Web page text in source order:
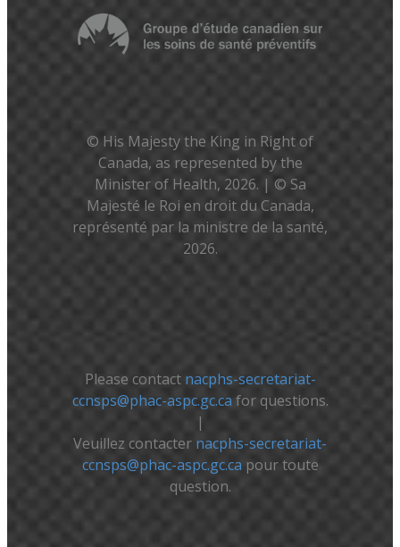
© His Majesty the King in Right of
Canada, as represented by the
Minister of Health, 2026. | © Sa
Majesté le Roi en droit du Canada,
représenté par la ministre de la santé,
2026.
Please contact nacphs-secretariat-
ccnsps@phac-aspc.gc.cafor questions.
|
Veuillez contacter nacphs-secretariat-
ccnsps@phac-aspc.gc.ca pour toute
question.